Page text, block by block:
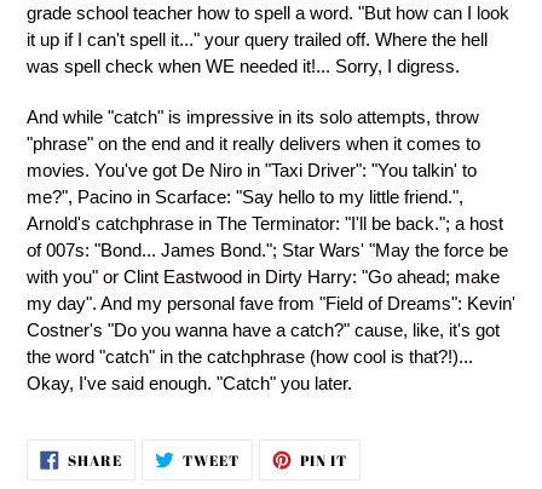
grade school teacher how to spell a word. "But how can I look
it up if I can't spell it..." your query trailed off. Where the hell
was spell check when WE needed it!... Sorry, I digress.
And while "catch" is impressive in its solo attempts, throw
"phrase" on the end and it really delivers when it comes to
movies. You've got De Niro in "Taxi Driver": "You talkin' to
me?", Pacino in Scarface: "Say hello to my little friend.",
Arnold's catchphrase in The Terminator: "I'll be back."; a host
of 007s: "Bond... James Bond."; Star Wars' "May the force be
with you" or Clint Eastwood in Dirty Harry: "Go ahead; make
my day". And my personal fave from "Field of Dreams": Kevin'
Costner's "Do you wanna have a catch?" cause, like, it's got
the word "catch" in the catchphrase (how cool is that?!)...
Okay, I've said enough. "Catch" you later.
SHARESHARE
ON
TWEETTWEET PIN IT